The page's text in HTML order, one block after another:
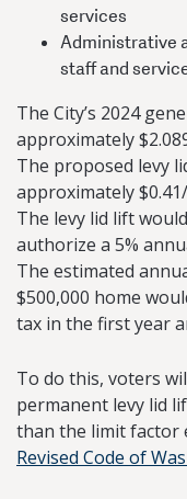
services
Administrative
staff and
The City’s 2024
approximately
The proposed levy
approximately
The levy lid lift
authorize a 5%
The estimated
$500,000 home
tax in the first year
To do this, voters
permanent levy lid
than the limit factor
Revised Code of